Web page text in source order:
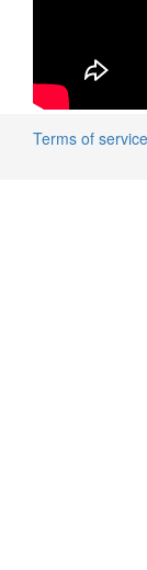
Terms of service